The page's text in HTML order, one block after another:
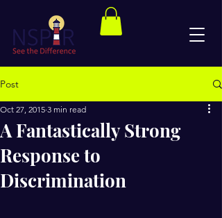
Post
A Fantastically Strong
Response to
Discrimination
Oct 27, 2015 3 min read